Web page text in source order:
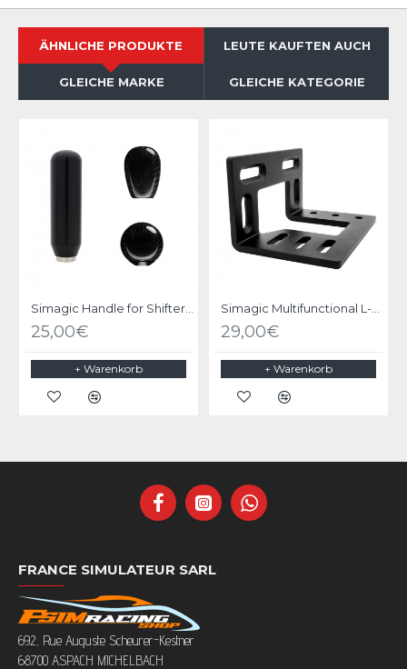
ÄHNLICHE PRODUKTE LEUTE KAUFTEN AUCH
GLEICHE MARKE GLEICHE KATEGORIE
25,00€
+ Warenkorb
29,00€
+ Warenkorb
FRANCE SIMULATEUR SARL
692, Rue Auguste Scheurer-Kestner
68700 ASPACH MICHELBACH